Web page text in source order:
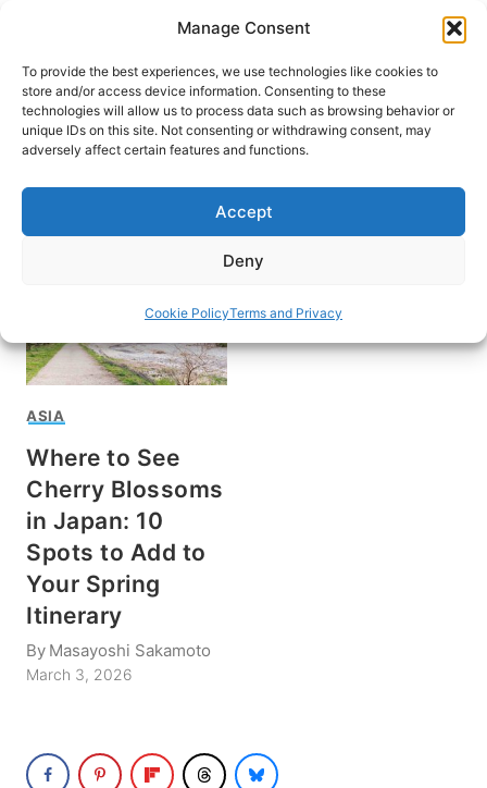
Manage Consent
To provide the best experiences, we use technologies like cookies to
store and/or access device information. Consenting to these
technologies will allow us to process data such as browsing behavior or
unique IDs on this site. Not consenting or withdrawing consent, may
adversely affect certain features and functions.
Accept
Deny
Cookie PolicyTerms and Privacy
content
HOME
Hokkaido
ASIA
Where to See
Cherry Blossoms
in Japan: 10
Spots to Add to
Your Spring
Itinerary
By Masayoshi Sakamoto
March 3, 2026